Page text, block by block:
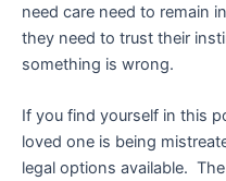
need care need to remain
they need to trust their
something is wrong.
If you find yourself in this
loved one is being
legal options available.